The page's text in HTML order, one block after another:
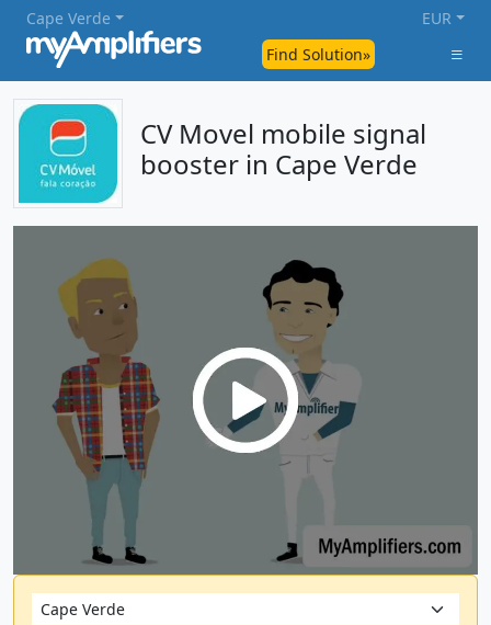
Find Solution»
Cape Verde EUR
CV Movel mobile signal
booster in Cape Verde